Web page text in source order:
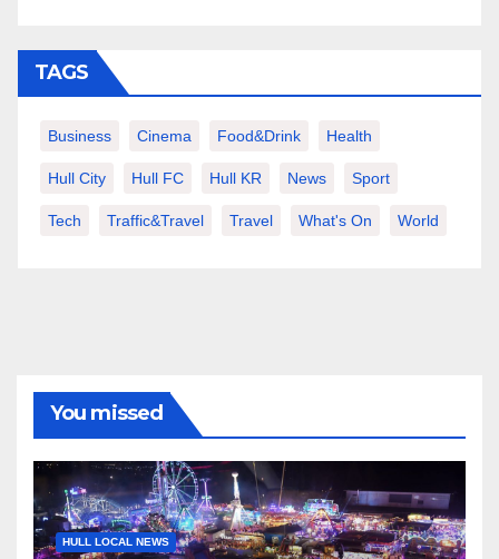
TAGS
Business Cinema Food&Drink Health
Hull City Hull FC Hull KR News Sport
Tech Traffic&Travel Travel What's On World
You missed
HULL LOCAL NEWS